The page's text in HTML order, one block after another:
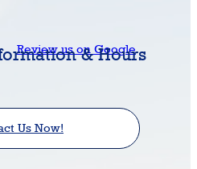
Review us on Google
& Hours
Us Now!